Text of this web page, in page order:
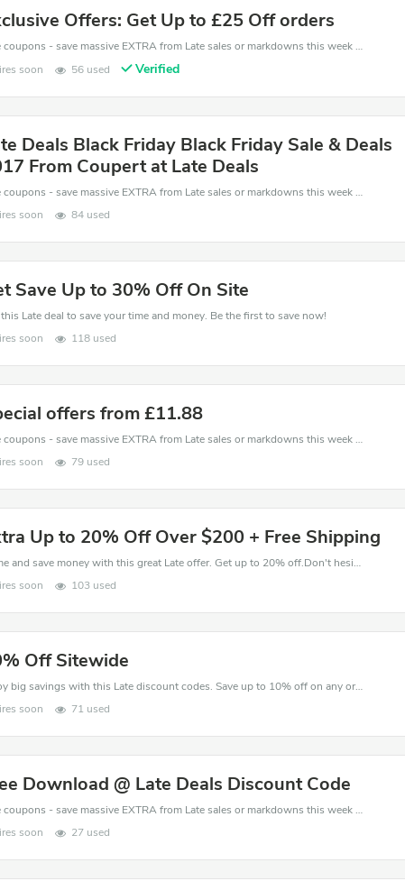
Offers: Get Up to £25 Off orders
Late coupons - save massive EXTRA from Late sales or markdowns this week for a limited time.
soon
56 used Verified
Deals Black Friday Black Friday Sale & Deals
From Coupert at Late Deals
Late coupons - save massive EXTRA from Late sales or markdowns this week for a limited time.
soon
84 used
Save Up to 30% Off On Site
Late deal to save your time and money. Be the first to save now!
soon
118 used
offers from £11.88
Late coupons - save massive EXTRA from Late sales or markdowns this week for a limited time.
soon
79 used
Up to 20% Off Over $200 + Free Shipping
Come and save money with this great Late offer. Get up to 20% off.Don't hesite to grab this chance to save you money.
soon
103 used
Off Sitewide
Enjoy big savings with this Late discount codes. Save up to 10% off on any order.It's time to save.
soon
71 used
Download @ Late Deals Discount Code
Late coupons - save massive EXTRA from Late sales or markdowns this week for a limited time.
soon
27 used